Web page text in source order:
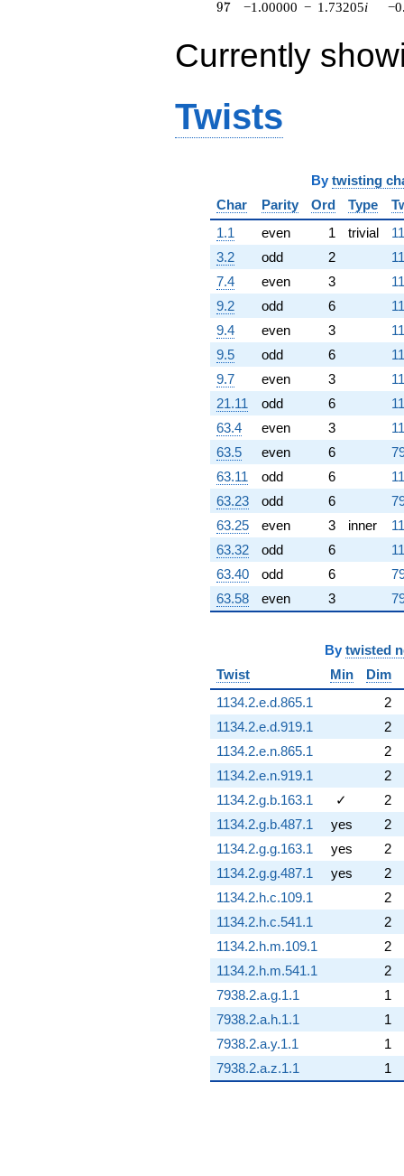
97
97 −1.00000 − 1.73205i
Currently
Twists
By twisting
Char
Parity Ord Type
1.1
even 1 trivial
3.2
odd 2
7.4
even 3
9.2
odd 6
9.4
even 3
9.5
odd 6
9.7
even 3
21.11
odd 6
63.4
even 3
63.5
even 6
63.11
odd 6
63.23
odd 6
63.25
even 3 inner
63.32
odd 6
63.40
odd 6
63.58
even 3
By twisted
Twist
Min Dim
1134.2.e.d.865.1
2
1134.2.e.d.919.1
2
1134.2.e.n.865.1
2
1134.2.e.n.919.1
2
1134.2.g.b.163.1
✓ 2
1134.2.g.b.487.1
yes 2
1134.2.g.g.163.1
yes 2
1134.2.g.g.487.1
yes 2
1134.2.h.c.109.1
2
1134.2.h.c.541.1
2
1134.2.h.m.109.1
2
1134.2.h.m.541.1
2
7938.2.a.g.1.1
1
7938.2.a.h.1.1
1
7938.2.a.y.1.1
1
7938.2.a.z.1.1
1